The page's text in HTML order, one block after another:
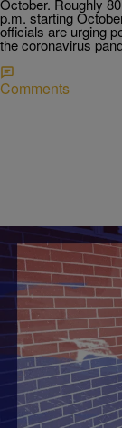
October. Roughly
p.m. starting
officials are urging
the coronavirus
Comments
NATIONAL|
Election
Voters are looking
candidates of their
if they haven't